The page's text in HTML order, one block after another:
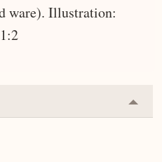
ware). Illustration:
or